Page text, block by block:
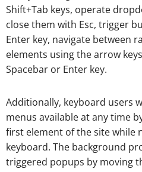
Shift+Tab keys, operate
close them with Esc, trigger
Enter key, navigate between
elements using the arrow
Spacebar or Enter key.
Additionally, keyboard users
menus available at any time
first element of the site while
keyboard. The background
triggered popups by moving